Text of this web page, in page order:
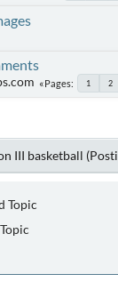
Pages 1 2
III basketball
Topic